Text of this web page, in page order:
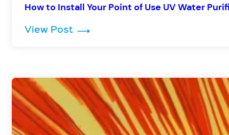
How to Install Your Point of Use UV Water
View Post : How to Install Your Point of